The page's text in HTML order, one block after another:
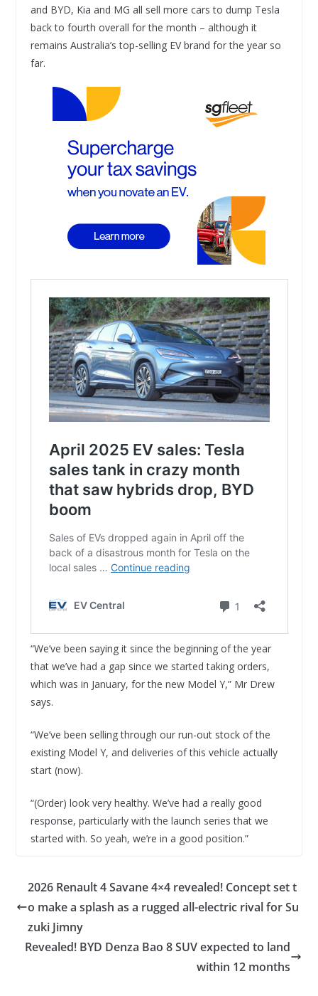
and BYD, Kia and MG all sell more cars to dump Tesla
back to fourth overall for the month – although it
remains Australia’s top-selling EV brand for the year so
far.
“We’ve been saying it since the beginning of the year
that we’ve had a gap since we started taking orders,
which was in January, for the new Model Y,” Mr Drew
says.
“We’ve been selling through our run-out stock of the
existing Model Y, and deliveries of this vehicle actually
start (now).
“(Order) look very healthy. We’ve had a really good
response, particularly with the launch series that we
started with. So yeah, we’re in a good position.”
2026 Renault 4 Savane 4×4 revealed! Concept set t
o make a splash as a rugged all-electric rival for Su
zuki Jimny
Revealed! BYD Denza Bao 8 SUV expected to land
within 12 months